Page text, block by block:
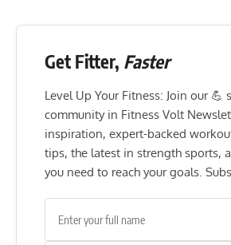
Get Fitter, Faster
Level Up Your Fitness: Join our 💪
community in Fitness Volt
inspiration, expert-backed
tips, the latest in strength sports,
you need to reach your goals.